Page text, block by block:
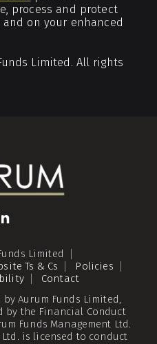
process and protect
on your enhanced
Limited. All rights
Limited
Ts & Cs
Policies
Contact
Aurum Funds Limited,
by the Financial Conduct
Funds Management Ltd.
is licensed to conduct